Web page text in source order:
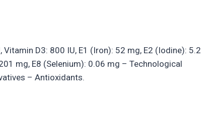
D3: 800 IU, E1 (Iron): 52 mg, E2 (Iodine): 5.2
mg, E8 (Selenium): 0.06 mg – Technological
– Antioxidants.